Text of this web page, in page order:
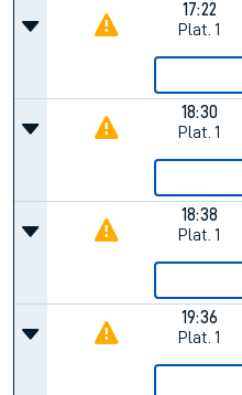
17:22
Plat. 1
18:30
Plat. 1
18:38
Plat. 1
19:36
Plat. 1